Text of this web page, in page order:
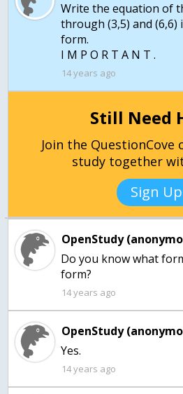
Write the equation of
through (3,5) and
form.
I M P O R T A N T .
14 years ago
Still Need
Join the QuestionCove
study together
Sign Up
OpenStudy
Do you know what
form?
14 years ago
OpenStudy
Yes.
14 years ago